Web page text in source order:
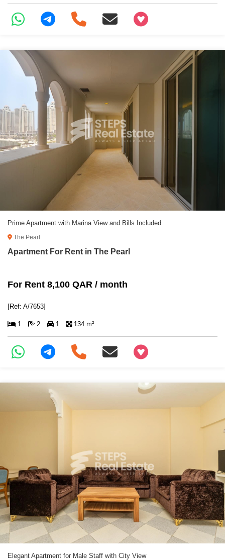
+97466346605
Prime Apartment with Marina View and Bills Included
The Pearl
Apartment For Rent in The Pearl
For Rent 8,100 QAR / month
[Ref: A/7653]
1 2 1 134 m²
+97466346605
Elegant Apartment for Male Staff with City View